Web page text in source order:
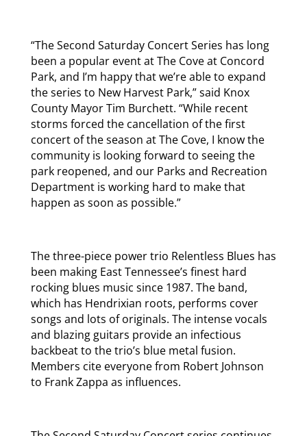
“The Second Saturday Concert Series has long
been a popular event at The Cove at Concord
Park, and I’m happy that we’re able to expand
the series to New Harvest Park,” said Knox
County Mayor Tim Burchett. “While recent
storms forced the cancellation of the first
concert of the season at The Cove, I know the
community is looking forward to seeing the
park reopened, and our Parks and Recreation
Department is working hard to make that
happen as soon as possible.”
The three-piece power trio Relentless Blues has
been making East Tennessee’s finest hard
rocking blues music since 1987. The band,
which has Hendrixian roots, performs cover
songs and lots of originals. The intense vocals
and blazing guitars provide an infectious
backbeat to the trio’s blue metal fusion.
Members cite everyone from Robert Johnson
to Frank Zappa as influences.